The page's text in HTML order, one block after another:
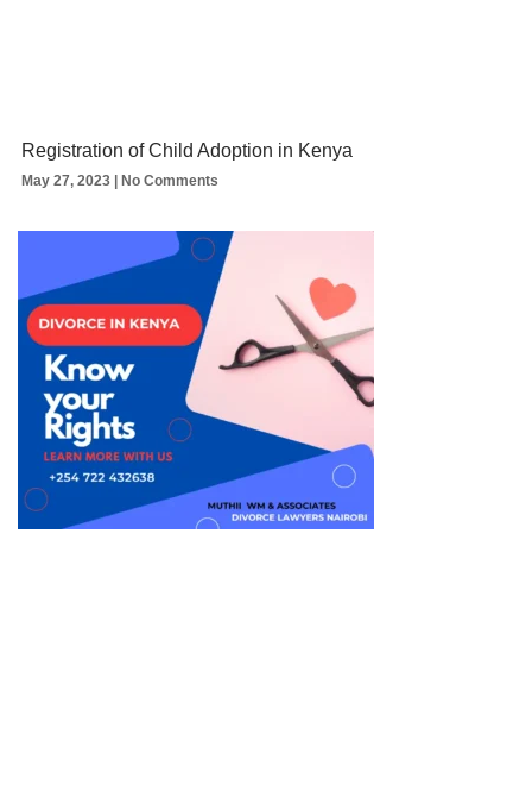
Registration of Child Adoption in Kenya
May 27, 2023 No Comments